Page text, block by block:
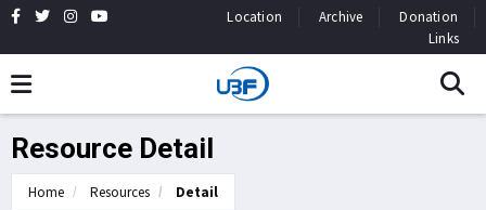
Location Archive
Donation
Links
Resource Detail
Home Resources Detail